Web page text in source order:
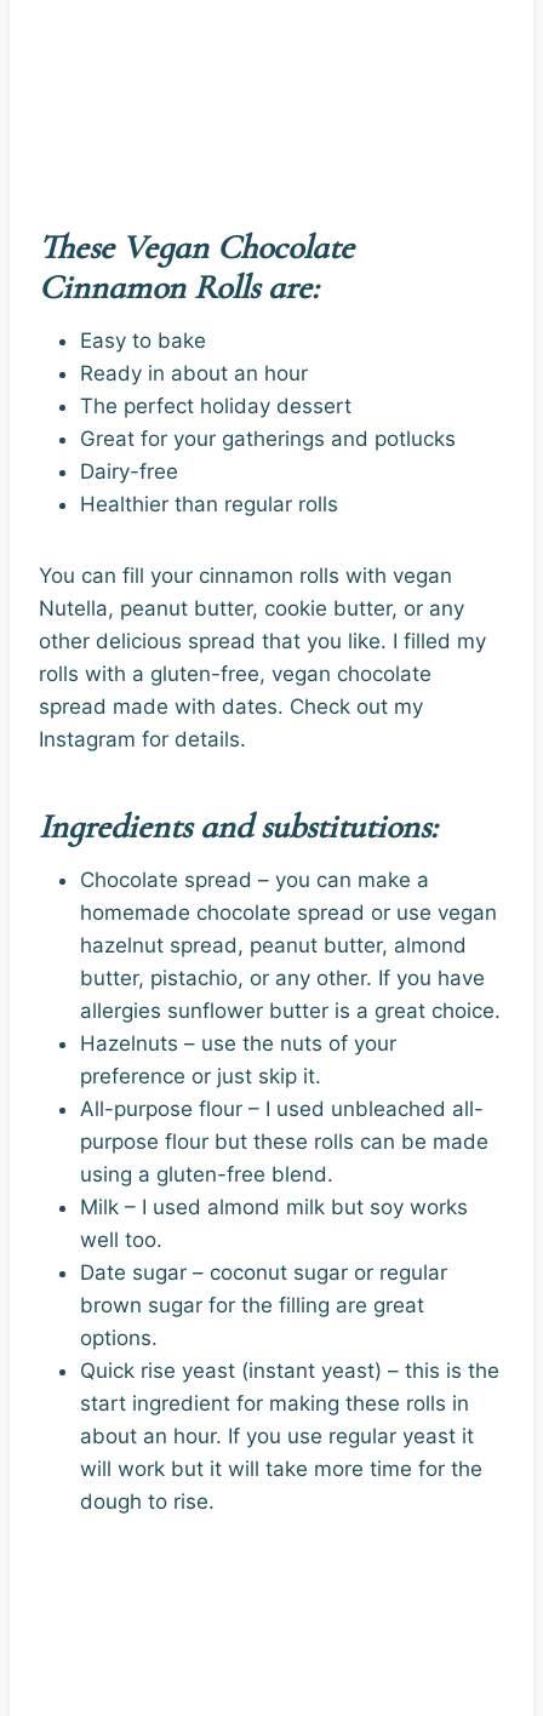
These Vegan Chocolate
Cinnamon Rolls are:
Easy to bake
Ready in about an hour
The perfect holiday dessert
Great for your gatherings and potlucks
Dairy-free
Healthier than regular rolls
You can fill your cinnamon rolls with vegan
Nutella, peanut butter, cookie butter, or any
other delicious spread that you like. I filled my
rolls with a gluten-free, vegan chocolate
spread made with dates. Check out my
Instagram for details.
Ingredients and substitutions:
Chocolate spread – you can make a
homemade chocolate spread or use vegan
hazelnut spread, peanut butter, almond
butter, pistachio, or any other. If you have
allergies sunflower butter is a great choice.
Hazelnuts – use the nuts of your
preference or just skip it.
All-purpose flour – I used unbleached all-
purpose flour but these rolls can be made
using a gluten-free blend.
Milk – I used almond milk but soy works
well too.
Date sugar – coconut sugar or regular
brown sugar for the filling are great
options.
Quick rise yeast (instant yeast) – this is the
start ingredient for making these rolls in
about an hour. If you use regular yeast it
will work but it will take more time for the
dough to rise.